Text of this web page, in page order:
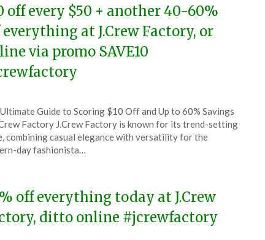
off every $50 + another 40-60%
everything at J.Crew Factory, or
via promo SAVE10
Guide to Scoring $10 Off and Up to 60% Savings
Factory J.Crew Factory is known for its trend-setting
combining casual elegance with versatility for the
day fashionista…
off everything today at J.Crew
ditto online #jcrewfactory